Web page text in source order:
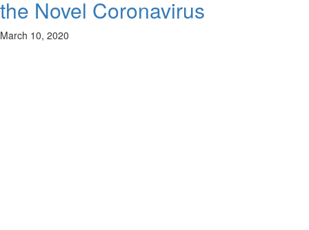
the Novel Coronavirus
March 10, 2020